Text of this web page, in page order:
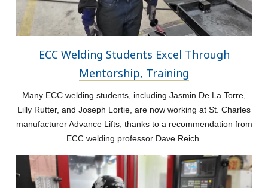
ECC Welding Students Excel Through
Mentorship, Training
Many ECC welding students, including Jasmin De La Torre,
Lilly Rutter, and Joseph Lortie, are now working at St. Charles
manufacturer Advance Lifts, thanks to a recommendation from
ECC welding professor Dave Reich.